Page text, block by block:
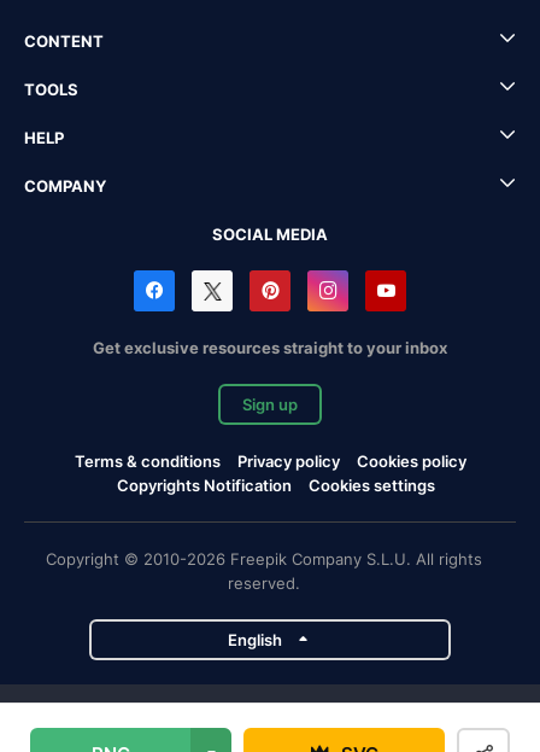
CONTENT
TOOLS
HELP
COMPANY
SOCIAL MEDIA
Get exclusive resources straight to your inbox
Sign up
Terms & conditions Privacy policy
Cookies policy
Copyrights Notification
Cookies settings
Copyright © 2010-2026 Freepik Company S.L.U. All rights
reserved.
English